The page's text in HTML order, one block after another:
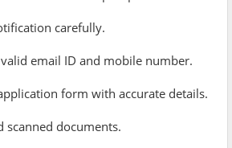
carefully.
email ID and mobile number.
form with accurate details.
scanned documents.